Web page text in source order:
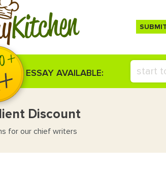
Kitchen
ESSAY AVAILABLE:
Discount
for our chief writers